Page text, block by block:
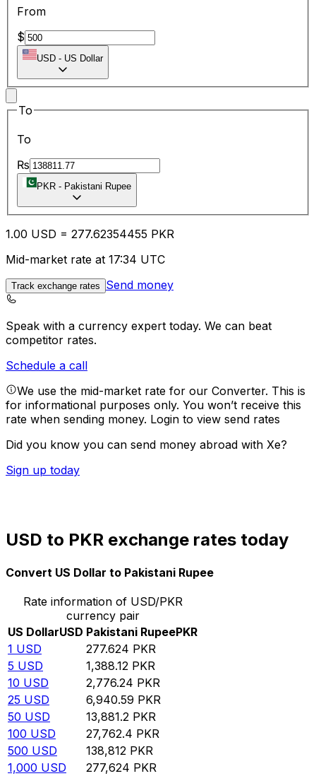
From
$
USD - US Dollar
To
To
₨
PKR - Pakistani Rupee
1.00 USD = 277.62354455 PKR
Mid-market rate at 17:34 UTC
Track exchange rates Send money
Speak with a currency expert today. We can beat
competitor rates.
Schedule a call
We use the mid-market rate for our Converter. This is
for informational purposes only. You won’t receive this
rate when sending money. Login to view send rates
Did you know you can send money abroad with Xe?
Sign up today
USD to PKR exchange rates today
Convert US Dollar to Pakistani Rupee
Rate information of USD/PKR
currency pair
US DollarUSD Pakistani RupeePKR
1 USD 277.624 PKR
5 USD 1,388.12 PKR
10 USD 2,776.24 PKR
25 USD 6,940.59 PKR
50 USD 13,881.2 PKR
100 USD 27,762.4 PKR
500 USD 138,812 PKR
1,000 USD 277,624 PKR